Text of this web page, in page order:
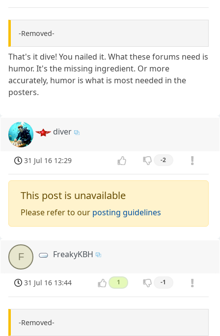
-Removed-
That's it dive! You nailed it. What these forums need is
humor. It's the missing ingredient. Or more
accurately, humor is what is most needed in the
posters.
diver
31 Jul 16 12:29 -2
This post is unavailable
Please refer to our posting guidelines
F FreakyKBH
31 Jul 16 13:44 1 -1
-Removed-